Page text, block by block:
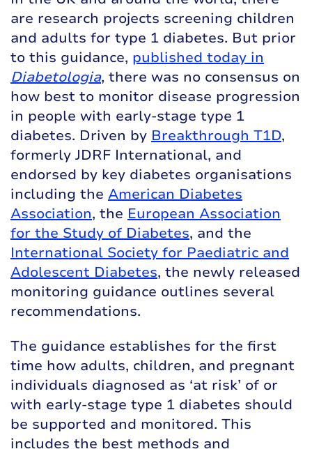
are research projects screening children
and adults for type 1 diabetes. But prior
to this guidance, published today in
Diabetologia, there was no consensus on
how best to monitor disease progression
in people with early-stage type 1
diabetes. Driven by Breakthrough T1D,
formerly JDRF International, and
endorsed by key diabetes organisations
including the American Diabetes
Association, the European Association
for the Study of Diabetes, and the
International Society for Paediatric and
Adolescent Diabetes, the newly released
monitoring guidance outlines several
recommendations.
The guidance establishes for the first
time how adults, children, and pregnant
individuals diagnosed as ‘at risk’ of or
with early-stage type 1 diabetes should
be supported and monitored. This
includes the best methods and